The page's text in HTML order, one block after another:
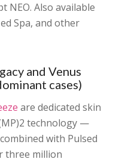
NEO. Also available
Spa, and other
and Venus
cases)
are dedicated skin
technology —
with Pulsed
three million